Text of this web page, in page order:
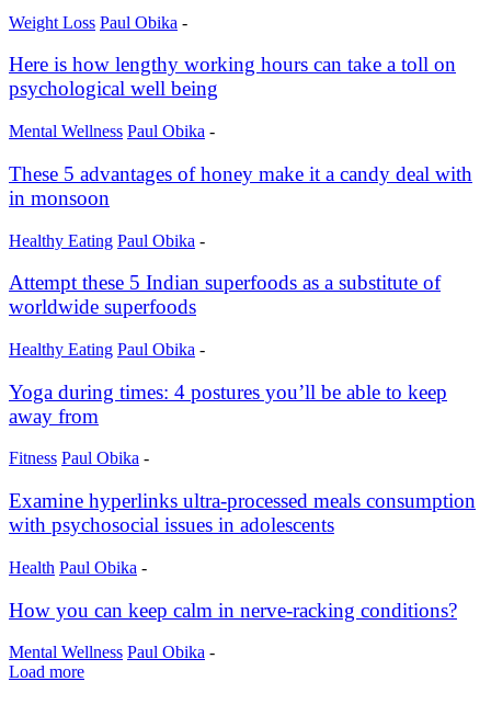
Weight Loss Paul Obika -
Here is how lengthy working hours can take a toll on
psychological well being
Mental Wellness Paul Obika -
These 5 advantages of honey make it a candy deal with
in monsoon
Healthy Eating Paul Obika -
Attempt these 5 Indian superfoods as a substitute of
worldwide superfoods
Healthy Eating Paul Obika -
Yoga during times: 4 postures you’ll be able to keep
away from
Fitness Paul Obika -
Examine hyperlinks ultra-processed meals consumption
with psychosocial issues in adolescents
Health Paul Obika -
How you can keep calm in nerve-racking conditions?
Mental Wellness Paul Obika -
Load more